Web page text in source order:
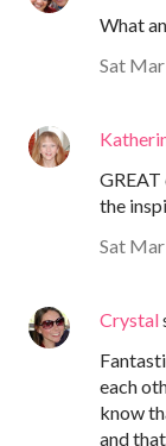
What
Sat
the
Sat
Crystal
each
know
and